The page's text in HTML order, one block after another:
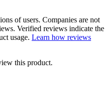
of users. Companies are not
Verified reviews indicate the
usage. Learn how reviews
this product.